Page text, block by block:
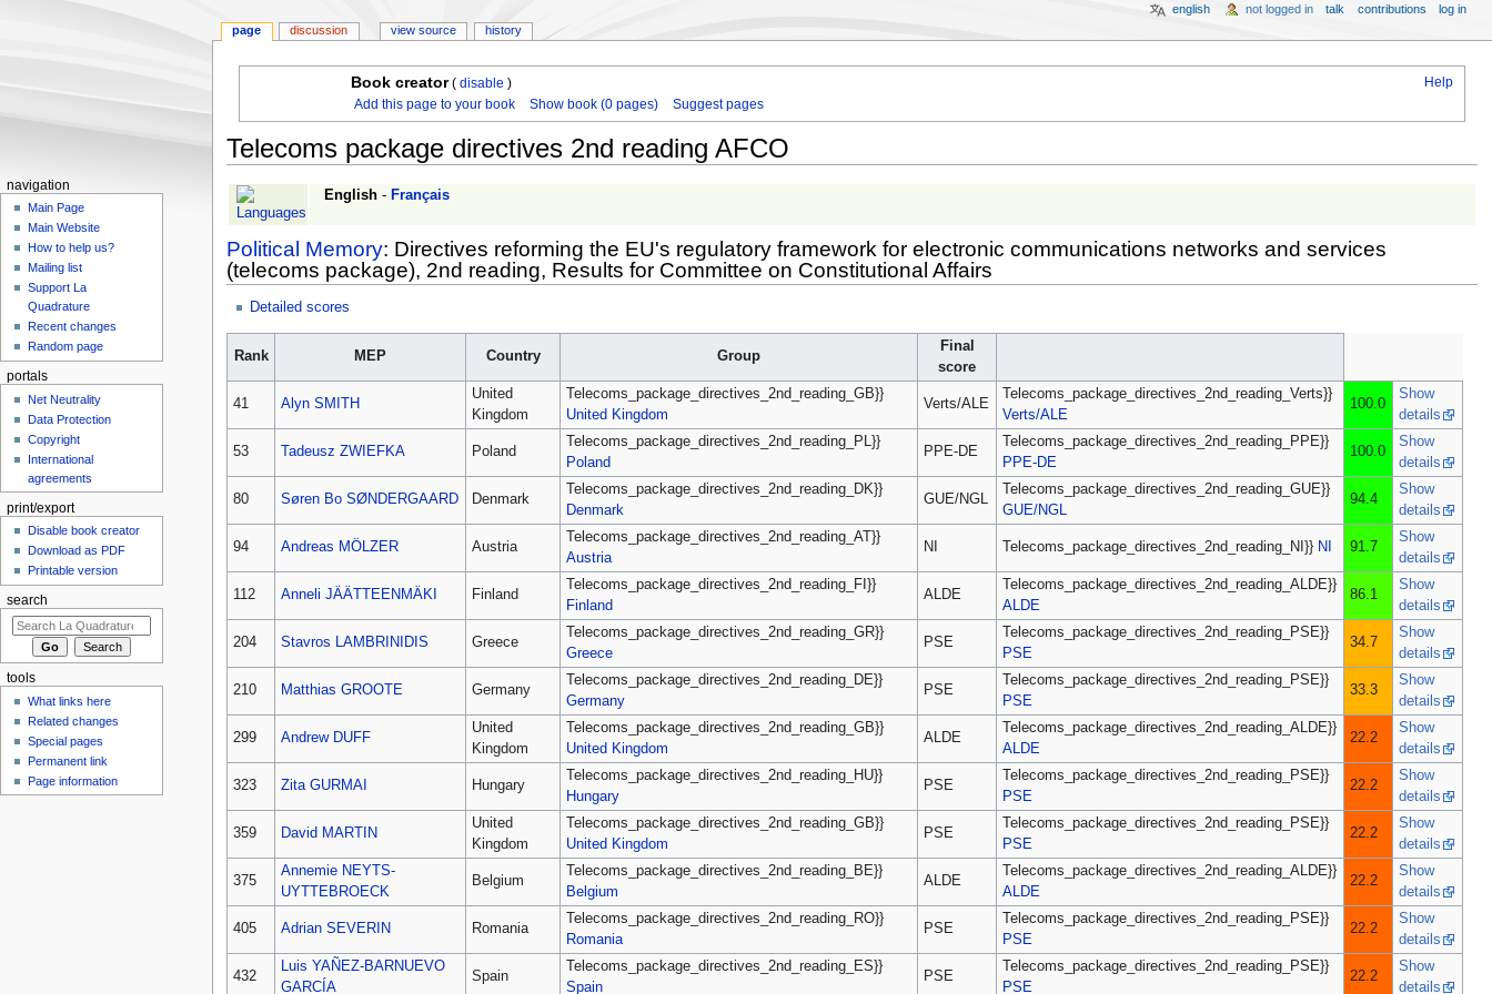
Help
Book creator(disable )
Add this page to your book
Show book (0 pages) Suggest pages
Telecoms package directives 2nd reading AFCO
Jump
Jump
English- Français
Political Memory: Directives reforming the EU's regulatory framework for electronic communications networks and services
(telecoms package), 2nd reading, Results for Committee on Constitutional Affairs
Detailed scores
Rank MEP Country Group
Final
score
41 Alyn SMITH
United
Kingdom
Telecoms_package_directives_2nd_reading_GB}}
United Kingdom
Verts/ALE
Telecoms_package_directives_2nd_reading_Verts}}
Verts/ALE
100.0
Show
details
53 Tadeusz ZWIEFKA Poland
Telecoms_package_directives_2nd_reading_PL}}
Poland
PPE-DE
Telecoms_package_directives_2nd_reading_PPE}}
PPE-DE
100.0
Show
details
80 Søren Bo SØNDERGAARD Denmark
Telecoms_package_directives_2nd_reading_DK}}
Denmark
GUE/NGL
Telecoms_package_directives_2nd_reading_GUE}}
GUE/NGL
94.4
Show
details
94 Andreas MÖLZER Austria
Telecoms_package_directives_2nd_reading_AT}}
Austria
NI Telecoms_package_directives_2nd_reading_NI}} NI 91.7
Show
details
112 Anneli JÄÄTTEENMÄKI Finland
Telecoms_package_directives_2nd_reading_FI}}
Finland
ALDE
Telecoms_package_directives_2nd_reading_ALDE}}
ALDE
86.1
Show
details
204 Stavros LAMBRINIDIS Greece
Telecoms_package_directives_2nd_reading_GR}}
Greece
PSE
Telecoms_package_directives_2nd_reading_PSE}}
PSE
34.7
Show
details
210 Matthias GROOTE Germany
Telecoms_package_directives_2nd_reading_DE}}
Germany
PSE
Telecoms_package_directives_2nd_reading_PSE}}
PSE
33.3
Show
details
299 Andrew DUFF
United
Kingdom
Telecoms_package_directives_2nd_reading_GB}}
United Kingdom
ALDE
Telecoms_package_directives_2nd_reading_ALDE}}
ALDE
22.2
Show
details
323 Zita GURMAI Hungary
Telecoms_package_directives_2nd_reading_HU}}
Hungary
PSE
Telecoms_package_directives_2nd_reading_PSE}}
PSE
22.2
Show
details
359 David MARTIN
United
Kingdom
Telecoms_package_directives_2nd_reading_GB}}
United Kingdom
PSE
Telecoms_package_directives_2nd_reading_PSE}}
PSE
22.2
Show
details
375
Annemie NEYTS-
UYTTEBROECK
Belgium
Telecoms_package_directives_2nd_reading_BE}}
Belgium
ALDE
Telecoms_package_directives_2nd_reading_ALDE}}
ALDE
22.2
Show
details
405 Adrian SEVERIN Romania
Telecoms_package_directives_2nd_reading_RO}}
Romania
PSE
Telecoms_package_directives_2nd_reading_PSE}}
PSE
22.2
Show
details
432
Luis YAÑEZ-BARNUEVO
GARCÍA
Spain
Telecoms_package_directives_2nd_reading_ES}}
Spain
PSE
Telecoms_package_directives_2nd_reading_PSE}}
PSE
22.2
Show
details
page discussion view source history
english not logged in talk contributions log in
navigation
Main Page
Main Website
How to help us?
Mailing list
Support La
Quadrature
Recent changes
Random page
portals
Net Neutrality
Data Protection
Copyright
International
agreements
print/export
Disable book creator
Download as PDF
Printable version
search
tools
What links here
Related changes
Special pages
Permanent link
Page information